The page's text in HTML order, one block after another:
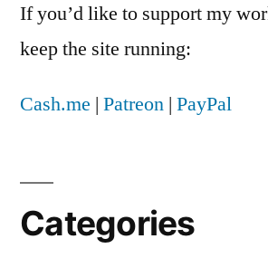
If you’d like to support my
keep the site running:
Cash.me | Patreon | PayPal
Categories